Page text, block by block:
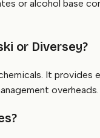
or alcohol base
or Diversey?
It provides
overheads.